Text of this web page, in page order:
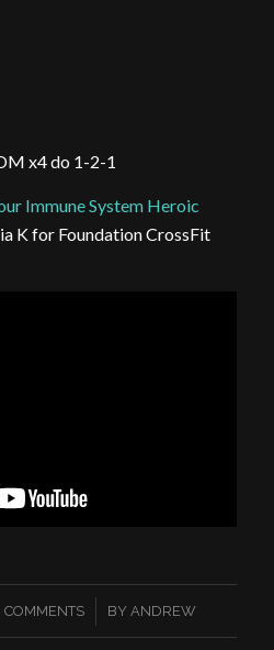
x4 do 1-2-1
Immune System Heroic
K for Foundation CrossFit
COMMENTS
/ BY ANDREW